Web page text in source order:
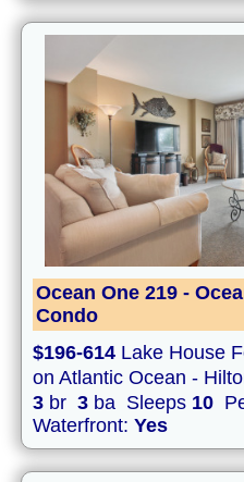
Ocean One 219 -
Condo
$196-614 Lake House
on Atlantic Ocean -
3 br 3 ba Sleeps 10
Waterfront: Yes